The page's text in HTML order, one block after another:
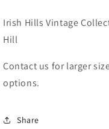
Irish Hills Vintage
Hill
Contact us for larger
options.
Share